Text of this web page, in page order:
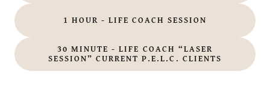
1 HOUR - LIFE COACH SESSION
30 MINUTE - LIFE COACH “LASER
SESSION” CURRENT P.E.L.C. CLIENTS